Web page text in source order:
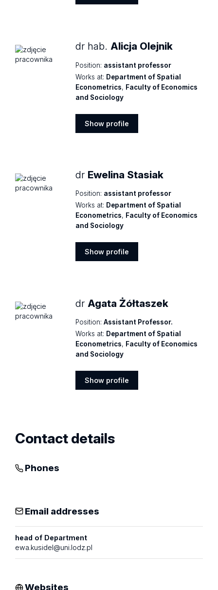
dr hab.Alicja Olejnik
Position: assistant professor
Works at: Department of Spatial
Econometrics, Faculty of Economics
and Sociology
Show profile
dr Ewelina Stasiak
Position: assistant professor
Works at: Department of Spatial
Econometrics, Faculty of Economics
and Sociology
Show profile
dr Agata Żółtaszek
Position: Assistant Professor.
Works at: Department of Spatial
Econometrics, Faculty of Economics
and Sociology
Show profile
Contact details
Phones
Email addresses
head of Department
ewa.kusidel@uni.lodz.pl
Websites